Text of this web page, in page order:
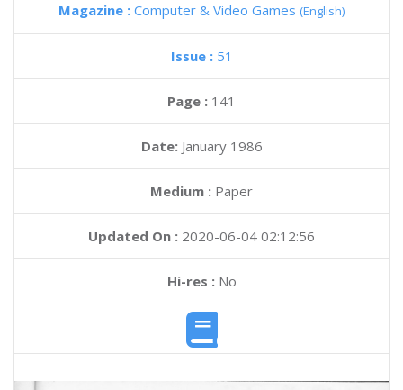
Magazine : Computer & Video Games (English)
Issue : 51
Page : 141
Date: January 1986
Medium : Paper
Updated On : 2020-06-04 02:12:56
Hi-res :No